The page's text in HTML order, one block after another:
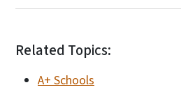
Related Topics:
A+ Schools